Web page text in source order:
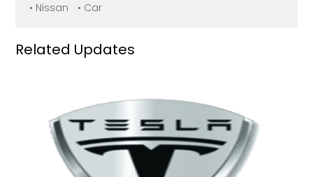
• Nissan • Car
Related Updates